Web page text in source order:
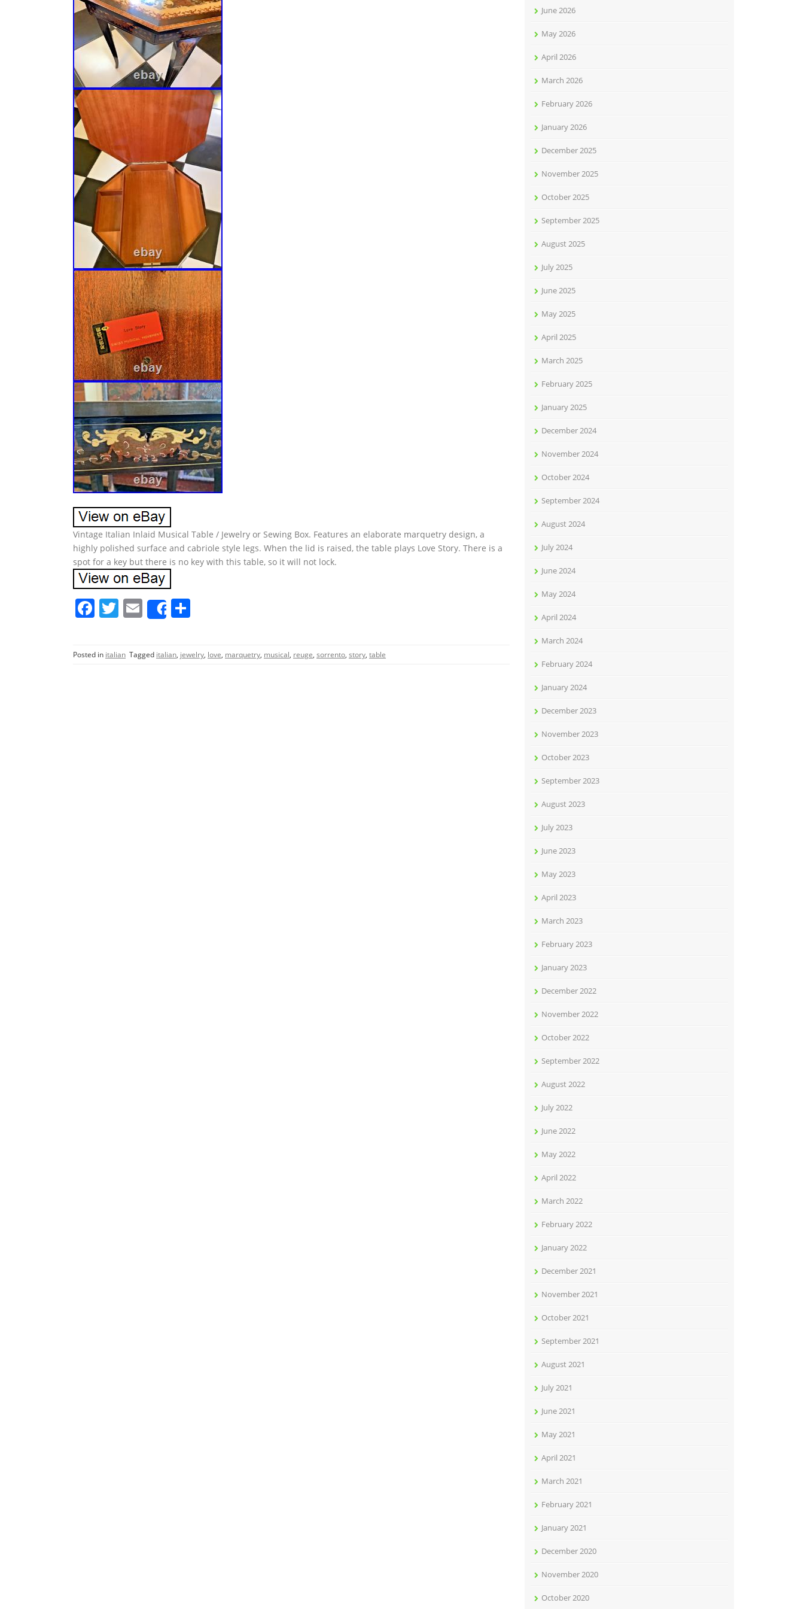
Vintage Italian Inlaid Musical Table / Jewelry or Sewing Box. Features an elaborate marquetry design, a
highly polished surface and cabriole style legs. When the lid is raised, the table plays Love Story. There is a
spot for a key but there is no key with this table, so it will not lock.
F
c
e
T
itt
er
E
m
ai
l
Share
ar
e
Posted in italian Tagged italian, jewelry, love, marquetry, musical, reuge, sorrento, story, table
June 2026
May 2026
April 2026
March 2026
February 2026
January 2026
December 2025
November 2025
October 2025
September 2025
August 2025
July 2025
June 2025
May 2025
April 2025
March 2025
February 2025
January 2025
December 2024
November 2024
October 2024
September 2024
August 2024
July 2024
June 2024
May 2024
April 2024
March 2024
February 2024
January 2024
December 2023
November 2023
October 2023
September 2023
August 2023
July 2023
June 2023
May 2023
April 2023
March 2023
February 2023
January 2023
December 2022
November 2022
October 2022
September 2022
August 2022
July 2022
June 2022
May 2022
April 2022
March 2022
February 2022
January 2022
December 2021
November 2021
October 2021
September 2021
August 2021
July 2021
June 2021
May 2021
April 2021
March 2021
February 2021
January 2021
December 2020
November 2020
October 2020